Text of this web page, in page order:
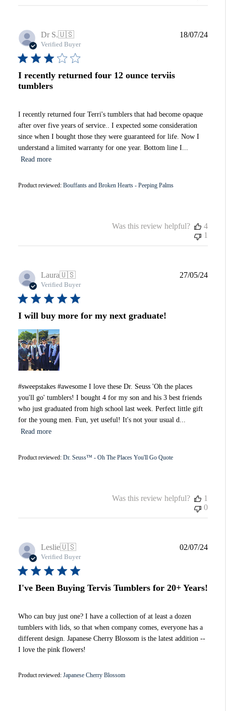
Dr S.🇺🇸
Verified Buyer
I recently returned four 12 ounce terviis
tumblers
I recently returned four Terri's tumblers that had become opaque
after over five years of service.. I expected some consideration
since when I bought those they were guaranteed for life. Now I
understand a limited warranty for one year. Bottom line I...
Read more
Product reviewed: Bouffants and Broken Hearts - Peeping Palms
18/07/24
Was this review helpful?
4
1
Laura🇺🇸
Verified Buyer
I will buy more for my next graduate!
#sweepstakes #awesome I love these Dr. Seuss 'Oh the places
you'll go' tumblers! I bought 4 for my son and his 3 best friends
who just graduated from high school last week. Perfect little gift
for the young men. Fun, yet useful! It's not your usual d...
Read more
Product reviewed: Dr. Seuss™ - Oh The Places You'll Go Quote
27/05/24
Was this review helpful?
1
0
Leslie🇺🇸
Verified Buyer
I've Been Buying Tervis Tumblers for 20+ Years!
Who can buy just one? I have a collection of at least a dozen
tumblers with lids, so that when company comes, everyone has a
different design. Japanese Cherry Blossom is the latest addition --
I love the pink flowers!
Product reviewed: Japanese Cherry Blossom
02/07/24